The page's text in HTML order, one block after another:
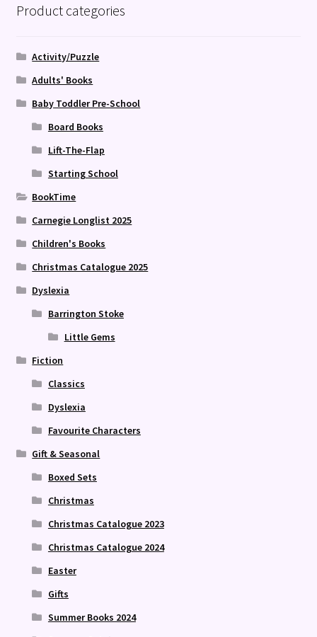
Product categories
Activity/Puzzle
Adults' Books
Baby Toddler Pre-School
Board Books
Lift-The-Flap
Starting School
BookTime
Carnegie Longlist 2025
Children's Books
Christmas Catalogue 2025
Dyslexia
Barrington Stoke
Little Gems
Fiction
Classics
Dyslexia
Favourite Characters
Gift & Seasonal
Boxed Sets
Christmas
Christmas Catalogue 2023
Christmas Catalogue 2024
Easter
Gifts
Summer Books 2024